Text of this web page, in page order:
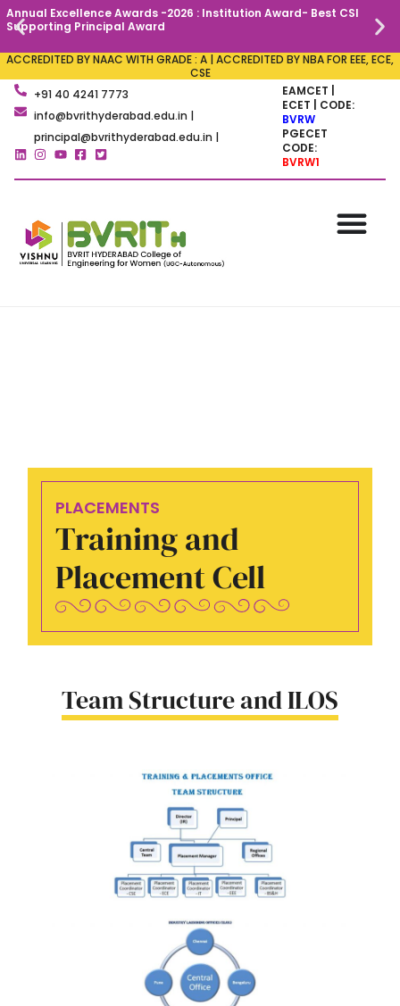
Annual Excellence Awards -2026 : Institution Award- Best CSI
Supporting Principal Award
ACCREDITED BY NAAC WITH GRADE : A | ACCREDITED BY NBA FOR EEE, ECE,
CSE
+91 40 4241 7773
info@bvrithyderabad.edu.in |
principal@bvrithyderabad.edu.in |
EAMCET |
ECET | CODE:
BVRW
PGECET
CODE:
BVRW1
PLACEMENTS
Training and
Placement Cell
Team Structure and ILOS